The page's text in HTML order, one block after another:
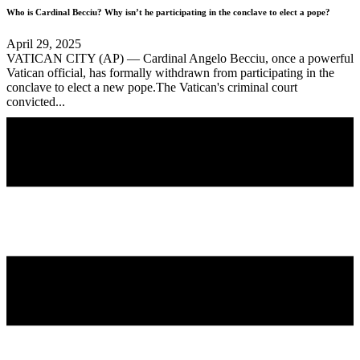
Who is Cardinal Becciu? Why isn’t he participating in the conclave to elect a pope?
April 29, 2025
VATICAN CITY (AP) — Cardinal Angelo Becciu, once a powerful
Vatican official, has formally withdrawn from participating in the
conclave to elect a new pope.The Vatican's criminal court
convicted...